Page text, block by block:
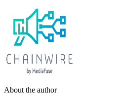
About the author